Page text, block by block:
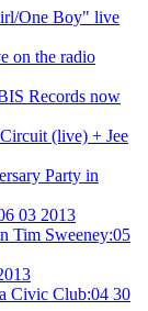
One Boy" live
on the radio
Records now
(live) + Jee
Party in
03 2013
Tim Sweeney:05
Civic Club:04 30